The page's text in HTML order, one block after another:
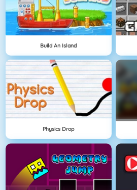
Build An Island
Physics Drop